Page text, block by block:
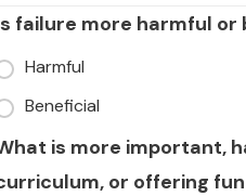
failure more harmful or
Harmful
Beneficial
is more important,
or offering